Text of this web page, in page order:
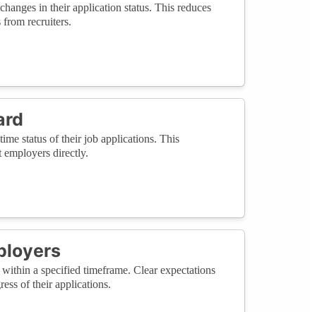
in their application status. This reduces
recruiters.
status of their job applications. This
employers directly.
a specified timeframe. Clear expectations
of their applications.